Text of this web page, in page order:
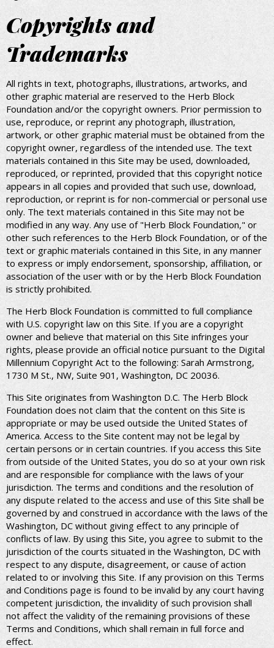
Copyrights and
Trademarks
All rights in text, photographs, illustrations, artworks, and
other graphic material are reserved to the Herb Block
Foundation and/or the copyright owners. Prior permission to
use, reproduce, or reprint any photograph, illustration,
artwork, or other graphic material must be obtained from the
copyright owner, regardless of the intended use. The text
materials contained in this Site may be used, downloaded,
reproduced, or reprinted, provided that this copyright notice
appears in all copies and provided that such use, download,
reproduction, or reprint is for non-commercial or personal use
only. The text materials contained in this Site may not be
modified in any way. Any use of "Herb Block Foundation," or
other such references to the Herb Block Foundation, or of the
text or graphic materials contained in this Site, in any manner
to express or imply endorsement, sponsorship, affiliation, or
association of the user with or by the Herb Block Foundation
is strictly prohibited.
The Herb Block Foundation is committed to full compliance
with U.S. copyright law on this Site. If you are a copyright
owner and believe that material on this Site infringes your
rights, please provide an official notice pursuant to the Digital
Millennium Copyright Act to the following: Sarah Armstrong,
1730 M St., NW, Suite 901, Washington, DC 20036.
This Site originates from Washington D.C. The Herb Block
Foundation does not claim that the content on this Site is
appropriate or may be used outside the United States of
America. Access to the Site content may not be legal by
certain persons or in certain countries. If you access this Site
from outside of the United States, you do so at your own risk
and are responsible for compliance with the laws of your
jurisdiction. The terms and conditions and the resolution of
any dispute related to the access and use of this Site shall be
governed by and construed in accordance with the laws of the
Washington, DC without giving effect to any principle of
conflicts of law. By using this Site, you agree to submit to the
jurisdiction of the courts situated in the Washington, DC with
respect to any dispute, disagreement, or cause of action
related to or involving this Site. If any provision on this Terms
and Conditions page is found to be invalid by any court having
competent jurisdiction, the invalidity of such provision shall
not affect the validity of the remaining provisions of these
Terms and Conditions, which shall remain in full force and
effect.